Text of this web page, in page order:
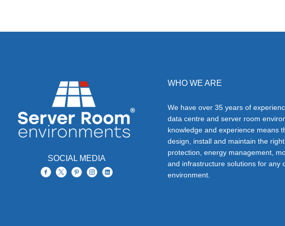
SOCIAL MEDIA
WHO WE ARE
We have over 35 years of
data centre and server room
knowledge and experience means
design, install and maintain the
protection, energy management,
and infrastructure solutions for any
environment.